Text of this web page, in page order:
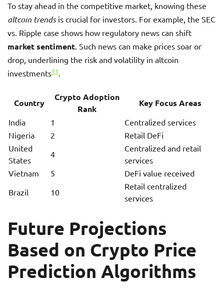
To stay ahead in the competitive market, knowing these
altcoin trendsis crucial for investors. For example, the SEC
vs. Ripple case shows how regulatory news can shift
market sentiment. Such news can make prices soar or
drop, underlining the risk and volatility in altcoin
investments11.
Country
Crypto Adoption
Rank
Key Focus Areas
India 1
Centralized services
Nigeria
2
Retail DeFi
United
States
4
Centralized and retail
services
Vietnam
5
DeFi value received
Brazil
10
Retail centralized
services
Future Projections
Based on Crypto Price
Prediction Algorithms